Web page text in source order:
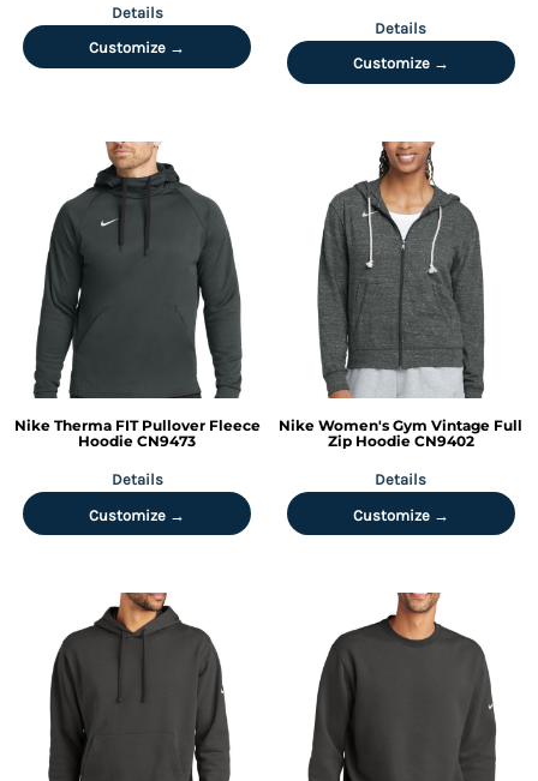
Details
Customize →
Details
Customize →
Nike Therma FIT Pullover Fleece
Hoodie CN9473
Details
Customize →
Nike Women's Gym Vintage Full
Zip Hoodie CN9402
Details
Customize →